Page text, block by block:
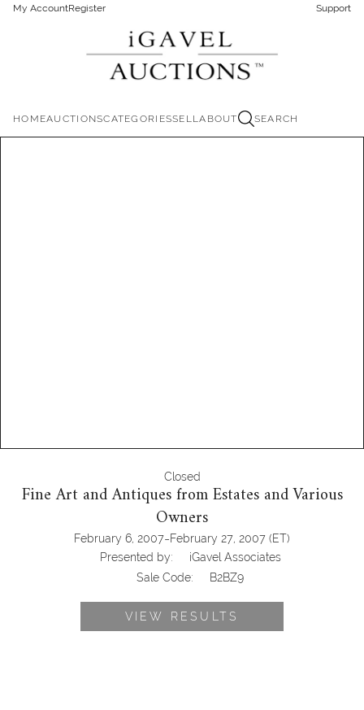
My AccountRegister Support
HOMEAUCTIONSCATEGORIESSELLABOUT SEARCH
Closed
Fine Art and Antiques from Estates and Various
Owners
February 6, 2007-February 27, 2007 (ET)
Presented by:
iGavel Associates
Sale Code:
B2BZ9
VIEW RESULTS